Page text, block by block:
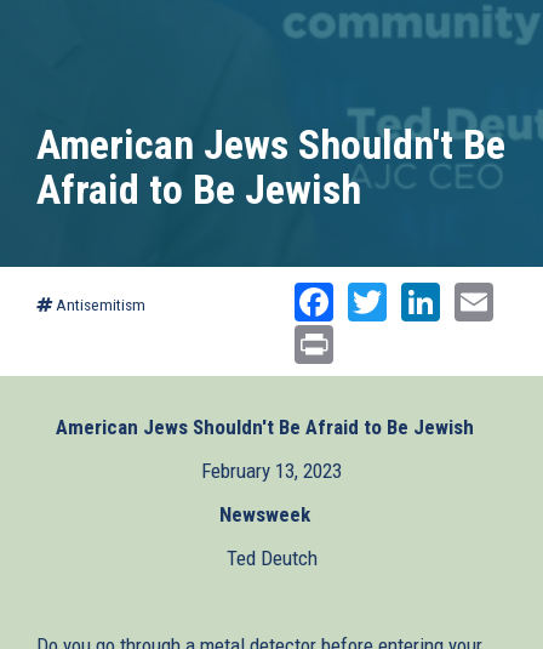
American Jews Shouldn't Be
Afraid to Be Jewish
Antisemitism Facebook
Twitter
American Jews Shouldn't Be Afraid to Be Jewish
February 13, 2023
Newsweek(link
external)
Ted Deutch